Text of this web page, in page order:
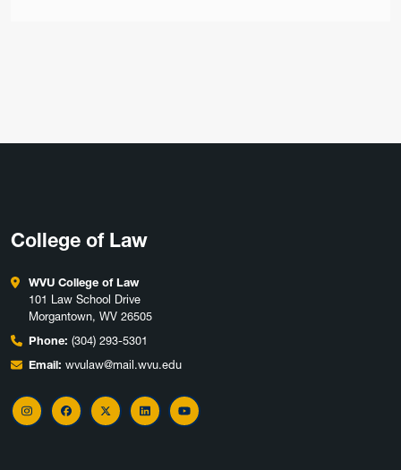
College of Law
WVU College of Law
101 Law School Drive
Morgantown, WV 26505
Phone: (304) 293-5301
Email: wvulaw@mail.wvu.edu
InstagramFacebook
X LinkedInYouTube